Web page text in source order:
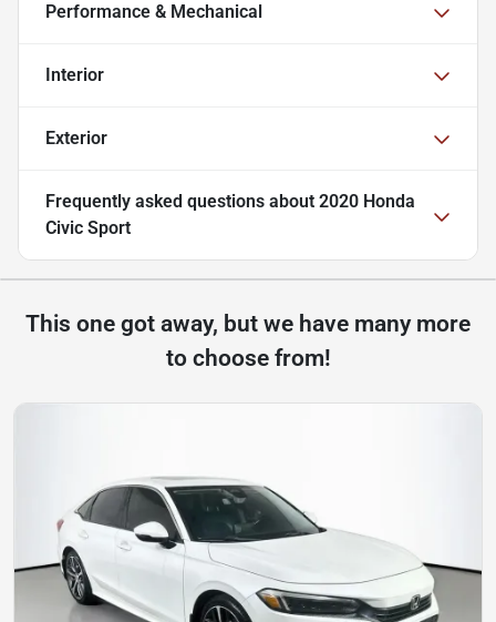
Performance & Mechanical
Interior
Exterior
Frequently asked questions about 2020 Honda
Civic Sport
This one got away, but we have many more
to choose from!